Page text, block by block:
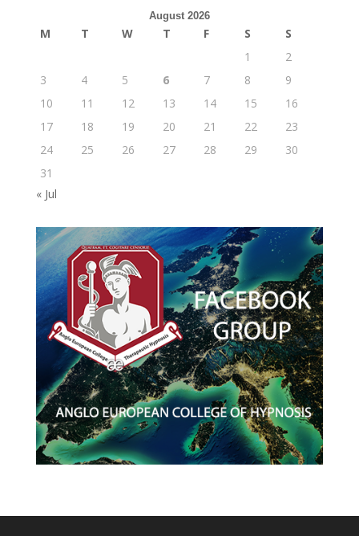
August 2026
M T W T F S
S
1
2
3
4 5 6 7 8
9
10
11 12 13 14 15
16
17
18 19 20 21 22
23
24
25 26 27 28 29
30
31
« Jul